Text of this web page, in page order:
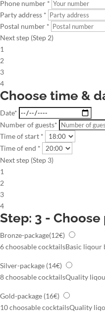
Phone number *
Party address *
Postal number *
Next step (Step 2)
1
2
3
4
Choose time &
Date*
Number of guests*
Time of start *
Time of end *
Next step (Step 3)
1
2
3
4
Step: 3 -
Bronze-package(12€)
6 choosable cocktailsBasic liqour
Silver-package (14€)
8 choosable cocktailsQuality
Gold-package (16€)
10 choosable cocktailsQuality